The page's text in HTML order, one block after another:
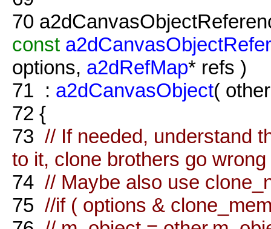
70
const
options, a2dRefMap* refs )
71 : a2dCanvasObject(
72 {
73 // If needed, understand
to it, clone brothers go
74 // Maybe also use
75 //if ( options &